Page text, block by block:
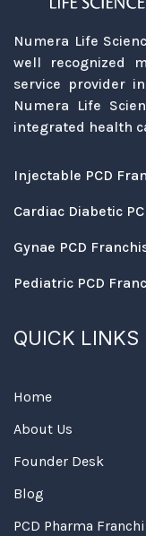
Numera Life
well recognized
service provider
Numera Life
integrated health
Injectable PCD
Cardiac Diabetic
Gynae PCD
Pediatric PCD
QUICK LINKS
Home
About Us
Founder Desk
Blog
PCD Pharma